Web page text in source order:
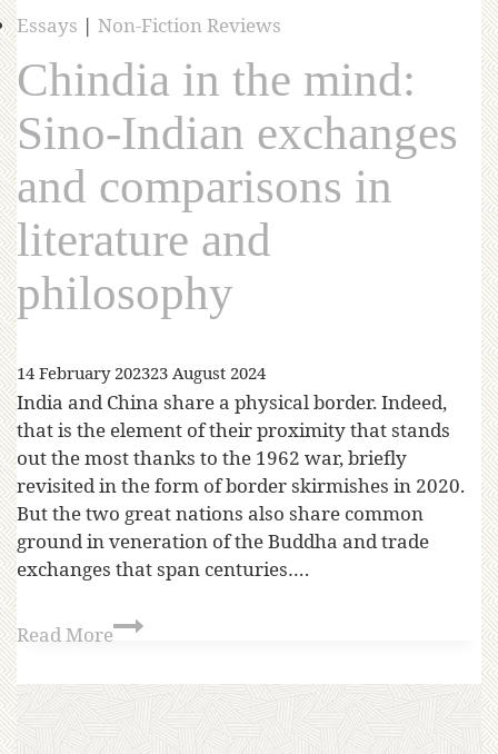
Essays | Non-Fiction Reviews
Chindia in the mind:
Sino-Indian exchanges
and comparisons in
literature and
philosophy
14 February 202323 August 2024
India and China share a physical border. Indeed,
that is the element of their proximity that stands
out the most thanks to the 1962 war, briefly
revisited in the form of border skirmishes in 2020.
But the two great nations also share common
ground in veneration of the Buddha and trade
exchanges that span centuries….
Read More